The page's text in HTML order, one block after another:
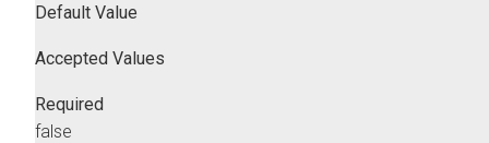
Default Value
Accepted Values
Required
false